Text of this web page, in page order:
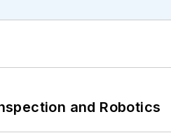
and Robotics